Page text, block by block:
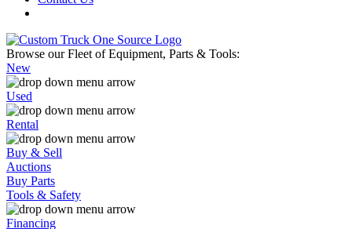
Browse our Fleet of Equipment, Parts & Tools:
New
Used
Rental
Buy & Sell
Auctions
Buy Parts
Tools & Safety
Financing